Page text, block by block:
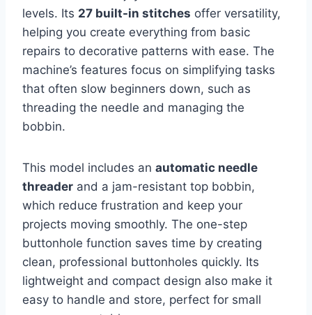
levels. Its 27 built-in stitches offer versatility,
helping you create everything from basic
repairs to decorative patterns with ease. The
machine’s features focus on simplifying tasks
that often slow beginners down, such as
threading the needle and managing the
bobbin.
This model includes an automatic needle
threader and a jam-resistant top bobbin,
which reduce frustration and keep your
projects moving smoothly. The one-step
buttonhole function saves time by creating
clean, professional buttonholes quickly. Its
lightweight and compact design also make it
easy to handle and store, perfect for small